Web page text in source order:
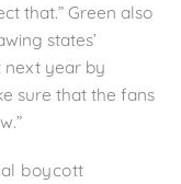
that.” Green also
states’
next year by
sure that the fans
boycott